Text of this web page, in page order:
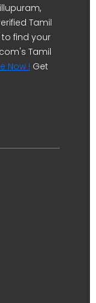
Tamil
to find your
Tamil
Now ! Get